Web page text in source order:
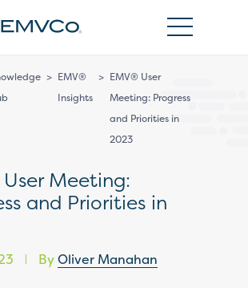
> EMV®
Insights
> EMV® User
Meeting: Progress
and Priorities in
2023
User Meeting:
and Priorities in
| ByOliver Manahan